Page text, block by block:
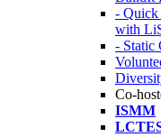
- Quick
with
- Static
Co-
ISMM